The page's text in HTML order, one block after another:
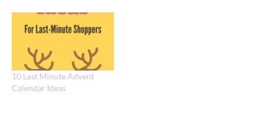
10 Last Minute Advent
Calendar Ideas